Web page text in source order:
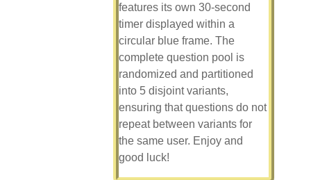
features its own 30-second
timer displayed within a
circular blue frame. The
complete question pool is
randomized and partitioned
into 5 disjoint variants,
ensuring that questions do not
repeat between variants for
the same user. Enjoy and
good luck!